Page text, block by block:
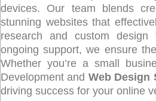
devices. Our team blends
stunning websites that
research and custom design
ongoing support, we ensure
Whether you’re a small
Development and Web Design
driving success for your online